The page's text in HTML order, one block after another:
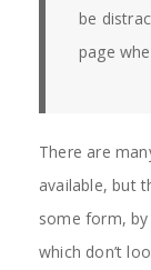
be
page
There are
available, but
some form,
which don’t